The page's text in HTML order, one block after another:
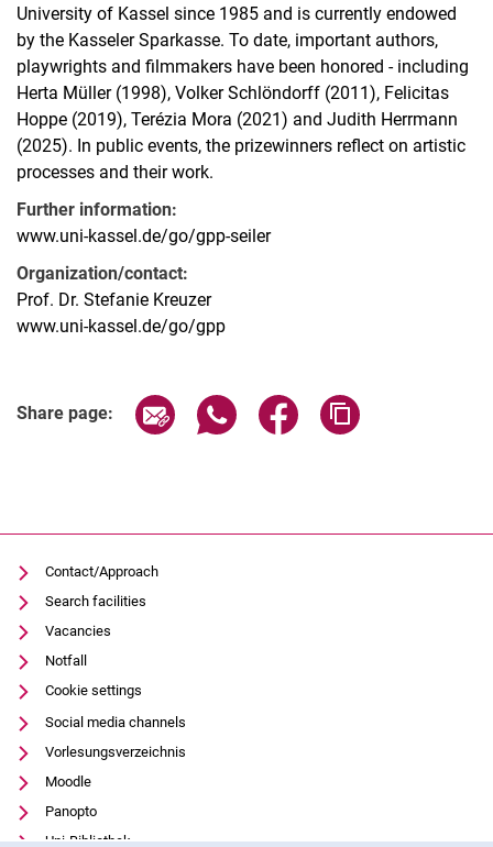
University of Kassel since 1985 and is currently endowed
by the Kasseler Sparkasse. To date, important authors,
playwrights and filmmakers have been honored - including
Herta Müller (1998), Volker Schlöndorff (2011), Felicitas
Hoppe (2019), Terézia Mora (2021) and Judith Herrmann
(2025). In public events, the prizewinners reflect on artistic
processes and their work.
Further information:
www.uni-kassel.de/go/gpp-seiler
Organization/contact:
Prof. Dr. Stefanie Kreuzer
www.uni-kassel.de/go/gpp
Share page: Share page via email
Share page via WhatsApp
Share page via
Contact/Approach
Search facilities
Vacancies
Notfall
Cookie settings
Social media channels
Vorlesungsverzeichnis
Moodle
Panopto
Uni-Bibliothek